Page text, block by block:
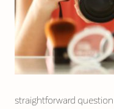
straightforward